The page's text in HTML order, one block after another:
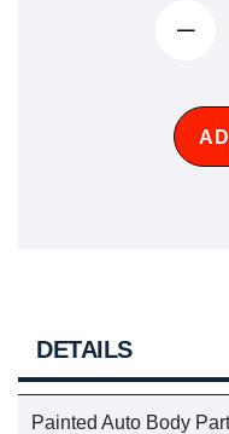
DETAILS
Painted Auto Body